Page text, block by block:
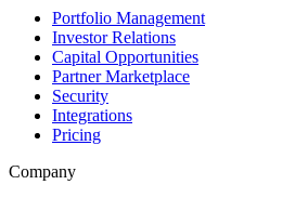
Portfolio Management
Investor Relations
Capital Opportunities
Partner Marketplace
Security
Integrations
Pricing
Company